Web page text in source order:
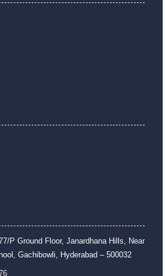
P Ground Floor, Janardhana Hills, Near
Gachibowli, Hyderabad – 500032